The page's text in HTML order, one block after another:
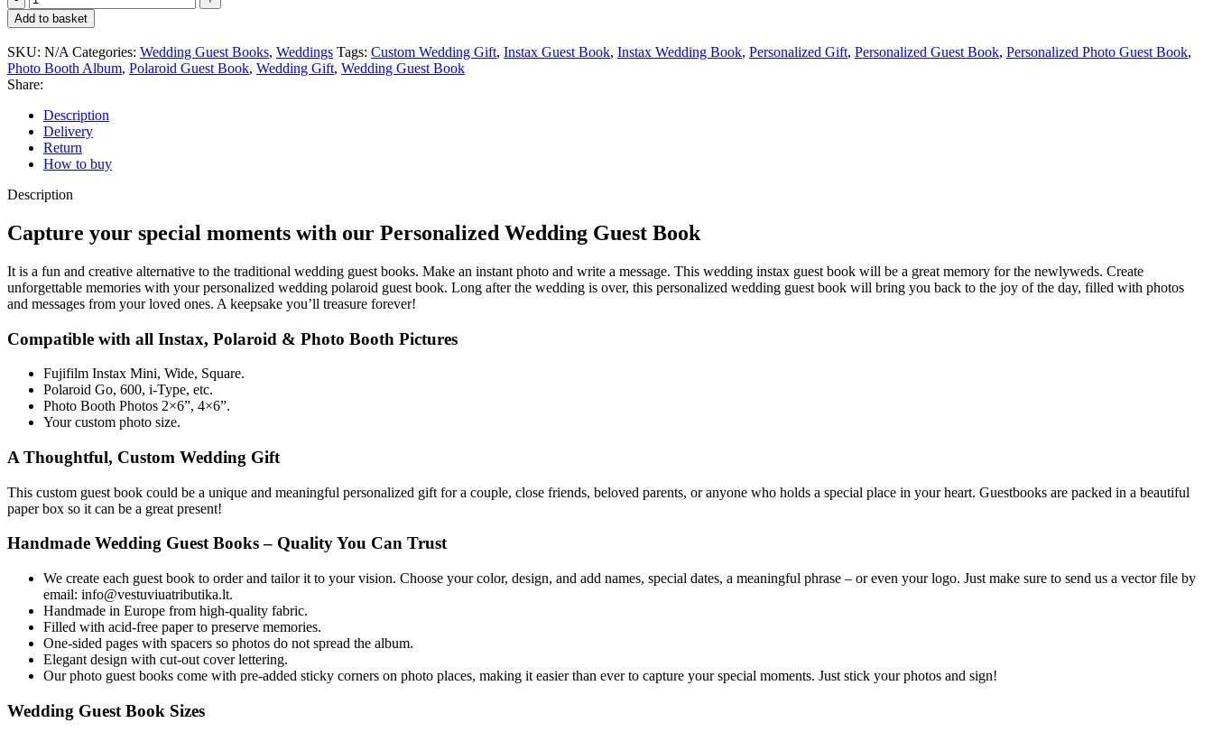
Add to basket
SKU: N/A Categories: Wedding Guest Books, Weddings Tags: Custom Wedding Gift, Instax Guest Book, Instax Wedding Book, Personalized Gift, Personalized Guest Book, Personalized Photo Guest Book,
Photo Booth Album, Polaroid Guest Book, Wedding Gift, Wedding Guest Book
Share:
Description
Delivery
Return
How to buy
Description
Capture your special moments with our Personalized Wedding Guest Book
It is a fun and creative alternative to the traditional wedding guest books. Make an instant photo and write a message. This wedding instax guest book will be a great memory for the newlyweds. Create
unforgettable memories with your personalized wedding polaroid guest book. Long after the wedding is over, this personalized wedding guest book will bring you back to the joy of the day, filled with photos
and messages from your loved ones. A keepsake you’ll treasure forever!
Compatible with all Instax, Polaroid & Photo Booth Pictures
Fujifilm Instax Mini, Wide, Square.
Polaroid Go, 600, i-Type, etc.
Photo Booth Photos 2×6”, 4×6”.
Your custom photo size.
A Thoughtful, Custom Wedding Gift
This custom guest book could be a unique and meaningful personalized gift for a couple, close friends, beloved parents, or anyone who holds a special place in your heart. Guestbooks are packed in a beautiful
paper box so it can be a great present!
Handmade Wedding Guest Books – Quality You Can Trust
We create each guest book to order and tailor it to your vision. Choose your color, design, and add names, special dates, a meaningful phrase – or even your logo. Just make sure to send us a vector file by
email: info@vestuviuatributika.lt.
Handmade in Europe from high-quality fabric.
Filled with acid-free paper to preserve memories.
One-sided pages with spacers so photos do not spread the album.
Elegant design with cut-out cover lettering.
Our photo guest books come with pre-added sticky corners on photo places, making it easier than ever to capture your special moments. Just stick your photos and sign!
Wedding Guest Book Sizes